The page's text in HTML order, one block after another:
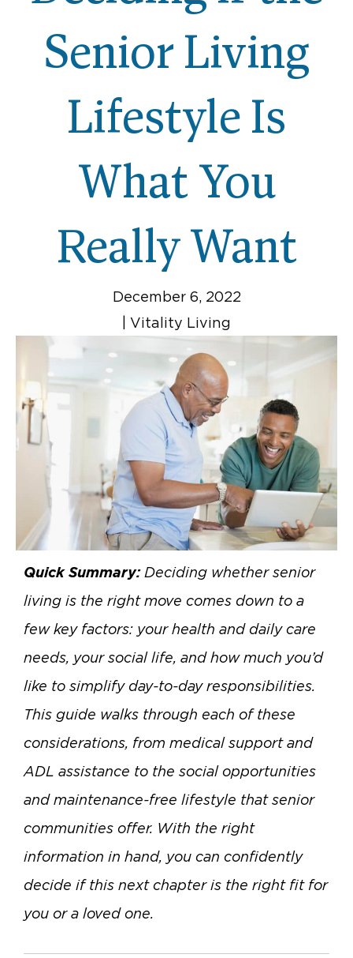
Senior Living
Lifestyle Is
What You
Really Want
December 6, 2022
Vitality Living
Quick Summary:Deciding whether senior
living is the right move comes down to a
few key factors: your health and daily care
needs, your social life, and how much you’d
like to simplify day-to-day responsibilities.
This guide walks through each of these
considerations, from medical support and
ADL assistance to the social opportunities
and maintenance-free lifestyle that senior
communities offer. With the right
information in hand, you can confidently
decide if this next chapter is the right fit for
you or a loved one.